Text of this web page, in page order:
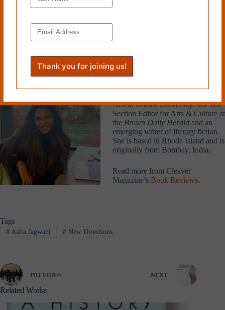
be awaiting her arrival.
HERmione not only transcends boundaries in historical terms, through
its feminist exploration of queerness and desire, but also in a manner
that is itself timeless, effectively pushing against conventions of
Arts at Brown University. She is a
Section Editor for Arts & Culture at
the Brown Daily Herald and an
emerging writer of literary fiction.
She is based in Rhode Island and is
originally from Bombay, India.
Read more from Cleaver
Magazine’s Book Reviews.
Tags
#Aalia Jagwani #New Directions
PREVIOUS NEXT
Related Works